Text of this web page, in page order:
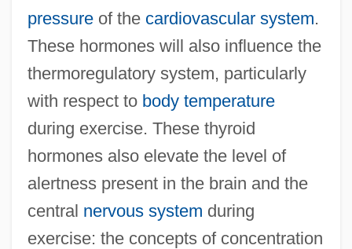
pressureof the cardiovascular system.
These hormones will also influence the
thermoregulatory system, particularly
with respect to body temperature
during exercise. These thyroid
hormones also elevate the level of
alertness present in the brain and the
central nervous system during
exercise: the concepts of concentration